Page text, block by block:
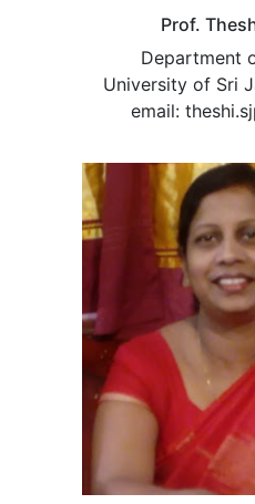
Prof.
Department
University of Sri
email: